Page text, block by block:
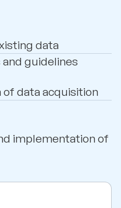
data
guidelines
data acquisition
implementation of